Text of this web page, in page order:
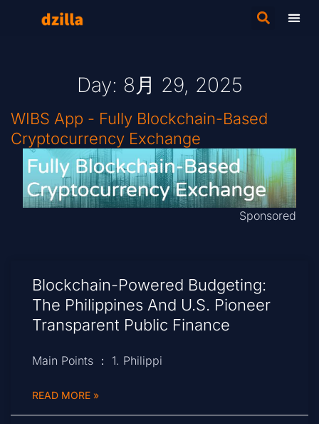
Day: 8月 29, 2025
WIBS App - Fully Blockchain-Based
Cryptocurrency Exchange
Sponsored
Blockchain-Powered Budgeting:
The Philippines And U.S. Pioneer
Transparent Public Finance
Main Points ： 1. Philippi
READ MORE »